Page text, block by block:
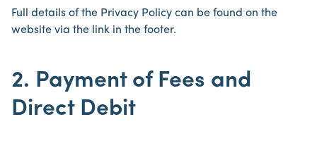
Full details of the Privacy Policy can be found on the
website via the link in the footer.
2. Payment of Fees and
Direct Debit